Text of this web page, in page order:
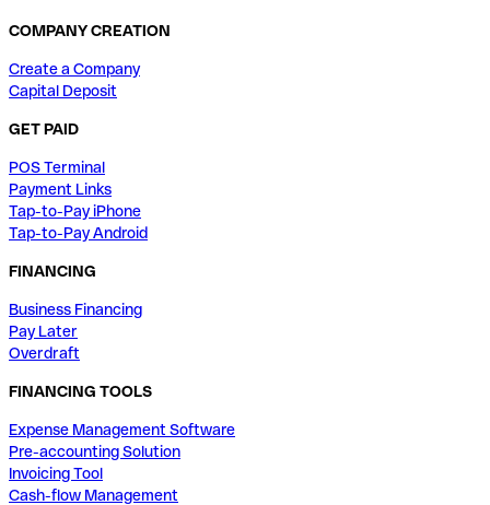
COMPANY CREATION
Create a Company
Capital Deposit
GET PAID
POS Terminal
Payment Links
Tap-to-Pay iPhone
Tap-to-Pay Android
FINANCING
Business Financing
Pay Later
Overdraft
FINANCING TOOLS
Expense Management Software
Pre-accounting Solution
Invoicing Tool
Cash-flow Management